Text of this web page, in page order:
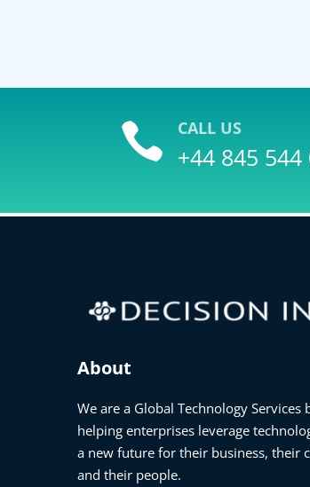
 CALL US
+44 845 544
About
We are a Global Technology Services
helping enterprises leverage
a new future for their business, their
and their people.